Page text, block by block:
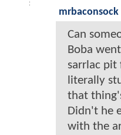
mrbaconsock
Can
Boba
sarrlac pit
literally
that
Didn't he
with the